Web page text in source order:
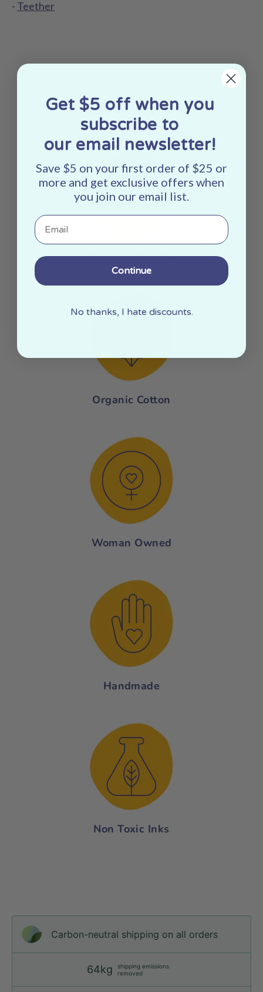
- Teether
More about this product at a
glance:
Made In The USA
Organic Cotton
Woman Owned
Handmade
Non Toxic Inks
Carbon-neutral shipping on all orders
64kg
shipping emissions
removed
Get $5 off when you
subscribe to
our email newsletter!
Save $5 on your first order of $25 or
more and get exclusive offers when
you join our email list.
Email
Continue
No thanks, I hate discounts.